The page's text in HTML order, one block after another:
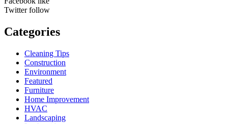
Twitter follow
Categories
Cleaning Tips
Construction
Environment
Featured
Furniture
Home Improvement
HVAC
Landscaping